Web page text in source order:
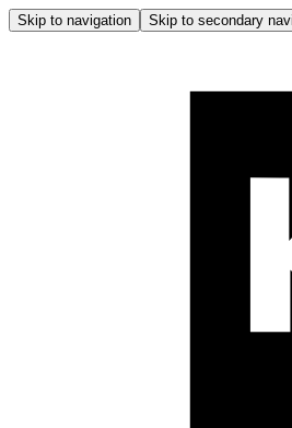
Skip to navigation Skip to secondary